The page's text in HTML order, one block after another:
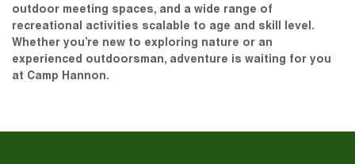
outdoor meeting spaces, and a wide range of
recreational activities scalable to age and skill level.
Whether you’re new to exploring nature or an
experienced outdoorsman, adventure is waiting for you
at Camp Hannon.